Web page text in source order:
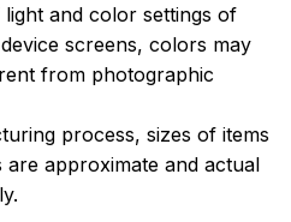
and color settings of
screens, colors may
from photographic
process, sizes of items
are approximate and actual